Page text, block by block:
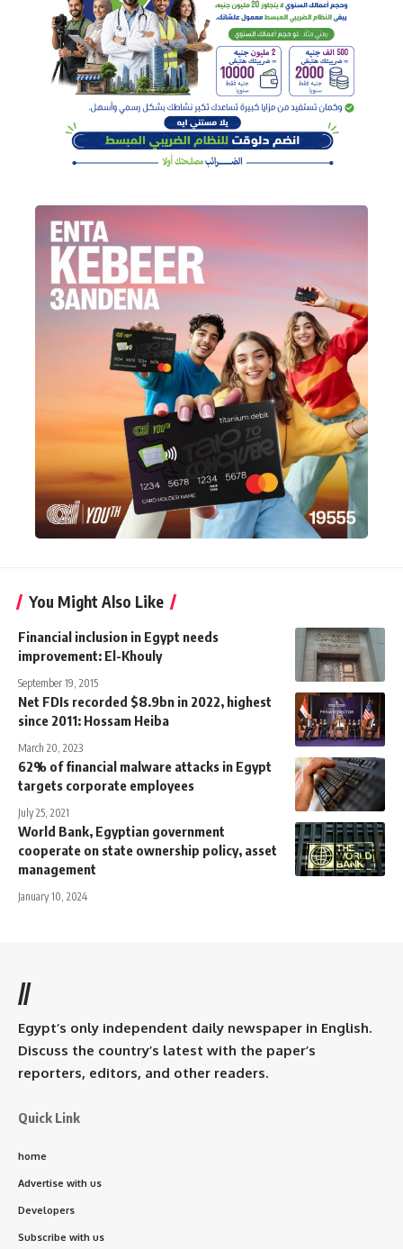
You Might Also Like
Financial inclusion in Egypt needs
improvement: El-Khouly
September 19, 2015
Net FDIs recorded $8.9bn in 2022, highest
since 2011: Hossam Heiba
March 20, 2023
62% of financial malware attacks in Egypt
targets corporate employees
July 25, 2021
World Bank, Egyptian government
cooperate on state ownership policy, asset
management
January 10, 2024
//
Egypt’s only independent daily newspaper in English.
Discuss the country’s latest with the paper’s
reporters, editors, and other readers.
Quick Link
home
Advertise with us
Developers
Subscribe with us